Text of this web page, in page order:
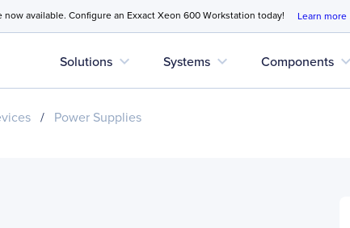
available. Configure an Exxact Xeon 600 Workstation today! Learn more
Solutions expand_more Systems expand_more Components expand_more
/ Power Supplies